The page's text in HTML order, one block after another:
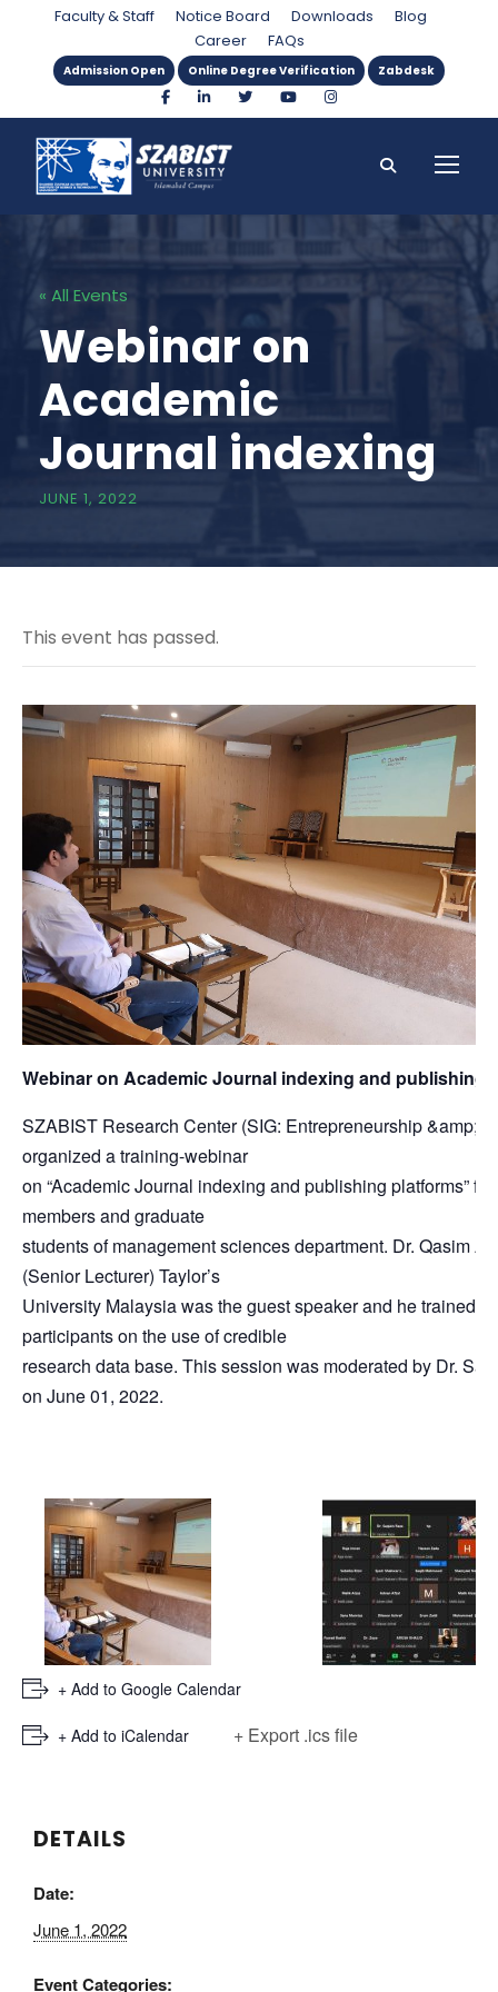
Faculty & Staff Notice Board Downloads
Blog
Career
FAQs
Admission Open Online Degree Verification Zabdesk
« All Events
Webinar on
Academic
Journal indexing
JUNE 1, 2022
This event has passed.
Webinar on Academic Journal indexing and publishing
SZABIST Research Center (SIG: Entrepreneurship &amp;
organized a training-webinar
on “Academic Journal indexing and publishing platforms”
members and graduate
students of management sciences department. Dr. Qasim
(Senior Lecturer) Taylor’s
University Malaysia was the guest speaker and he trained
participants on the use of credible
research data base. This session was moderated by Dr.
on June 01, 2022.
+ Add to Google Calendar
+ Add to iCalendar + Export .ics file
DETAILS
Date:
June 1, 2022
Event Categories: